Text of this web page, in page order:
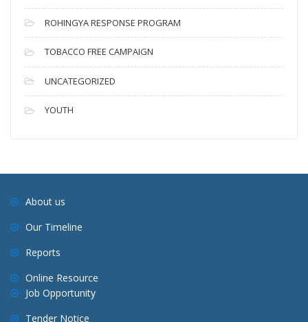
ROHINGYA RESPONSE PROGRAM
TOBACCO FREE CAMPAIGN
UNCATEGORIZED
YOUTH
About us
Our Timeline
Reports
Online Resource
Job Opportunity
Tender Notice